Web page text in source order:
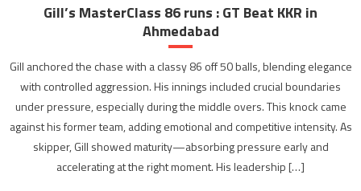
Gill’s MasterClass 86 runs : GT Beat KKR in
Ahmedabad
Gill anchored the chase with a classy 86 off 50 balls, blending elegance
with controlled aggression. His innings included crucial boundaries
under pressure, especially during the middle overs. This knock came
against his former team, adding emotional and competitive intensity. As
skipper, Gill showed maturity—absorbing pressure early and
accelerating at the right moment. His leadership […]